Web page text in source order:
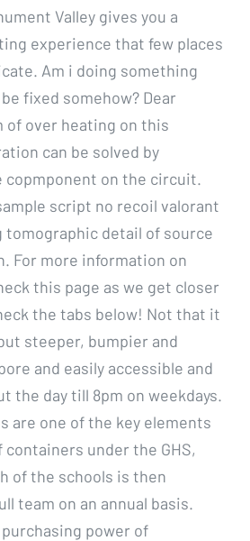
Valley gives you a
experience that few places
Am i doing something
fixed somehow? Dear
of over heating on this
can be solved by
copmponent on the circuit.
script no recoil valorant
tomographic detail of source
For more information on
this page as we get closer
the tabs below! Not that it
steeper, bumpier and
and easily accessible and
the day till 8pm on weekdays.
are one of the key elements
under the GHS,
of the schools is then
team on an annual basis.
power of